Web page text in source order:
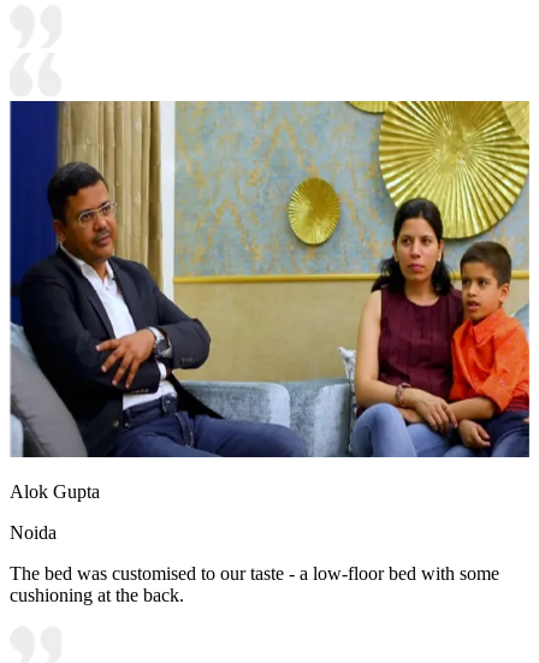
Alok Gupta
Noida
The bed was customised to our taste - a low-floor bed with some
cushioning at the back.